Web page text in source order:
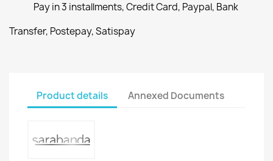
Pay in 3 installments, Credit Card, Paypal, Bank
Transfer, Postepay, Satispay
Product details Annexed Documents